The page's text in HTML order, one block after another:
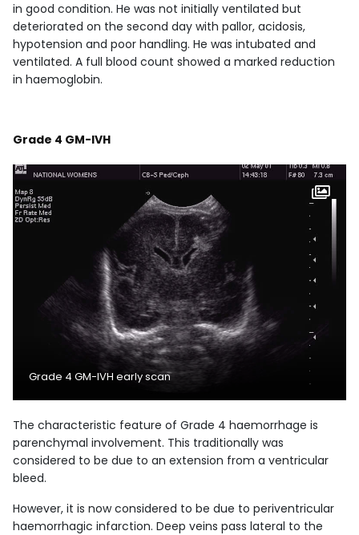
in good condition. He was not initially ventilated but
deteriorated on the second day with pallor, acidosis,
hypotension and poor handling. He was intubated and
ventilated. A full blood count showed a marked reduction
in haemoglobin.
Grade 4 GM-IVH
Grade 4 GM-IVH early scan
The characteristic feature of Grade 4 haemorrhage is
parenchymal involvement. This traditionally was
considered to be due to an extension from a ventricular
bleed.
However, it is now considered to be due to periventricular
haemorrhagic infarction. Deep veins pass lateral to the